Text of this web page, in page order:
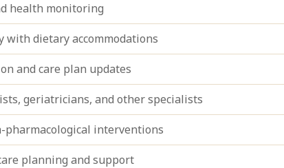
health monitoring
dietary accommodations
and care plan updates
geriatricians, and other specialists
interventions
planning and support